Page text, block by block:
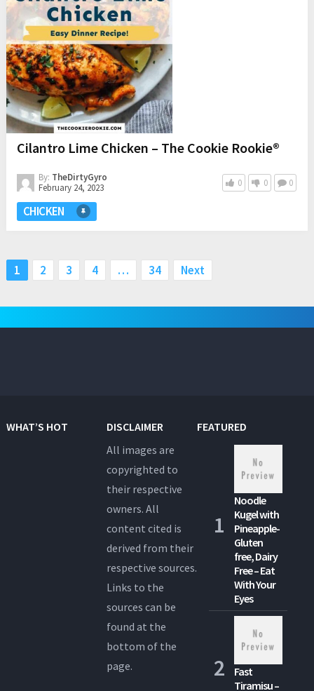
Cilantro Lime Chicken – The Cookie Rookie®
By: TheDirtyGyro
February 24, 2023
0 0 0
CHICKEN
Posts
1 2 3 4 … 34 Next
WHAT’S HOT
DISCLAIMER
All images are
copyrighted to
their respective
owners. All
content cited is
derived from their
respective sources.
Links to the
sources can be
found at the
bottom of the
page.
FEATURED
Noodle
Kugel with
Pineapple-
Gluten
free, Dairy
Free – Eat
With Your
Eyes
Fast
Tiramisu –